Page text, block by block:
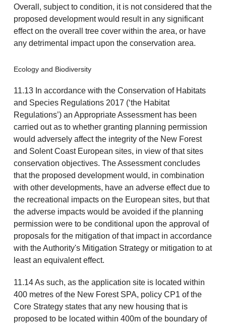
Overall, subject to condition, it is not considered that the
proposed development would result in any significant
effect on the overall tree cover within the area, or have
any detrimental impact upon the conservation area.
Ecology and Biodiversity
11.13 In accordance with the Conservation of Habitats
and Species Regulations 2017 (‘the Habitat
Regulations’) an Appropriate Assessment has been
carried out as to whether granting planning permission
would adversely affect the integrity of the New Forest
and Solent Coast European sites, in view of that sites
conservation objectives. The Assessment concludes
that the proposed development would, in combination
with other developments, have an adverse effect due to
the recreational impacts on the European sites, but that
the adverse impacts would be avoided if the planning
permission were to be conditional upon the approval of
proposals for the mitigation of that impact in accordance
with the Authority's Mitigation Strategy or mitigation to at
least an equivalent effect.
11.14 As such, as the application site is located within
400 metres of the New Forest SPA, policy CP1 of the
Core Strategy states that any new housing that is
proposed to be located within 400m of the boundary of